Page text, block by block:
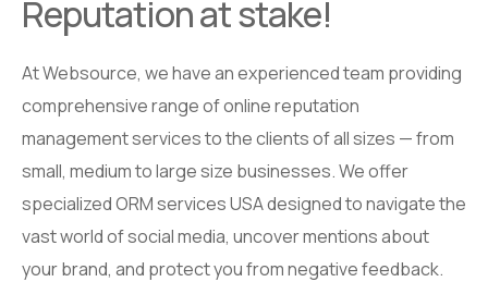
Reputation at stake!
At Websource, we have an experienced team providing
comprehensive range of online reputation
management services to the clients of all sizes — from
small, medium to large size businesses. We offer
specialized ORM services USA designed to navigate the
vast world of social media, uncover mentions about
your brand, and protect you from negative feedback.